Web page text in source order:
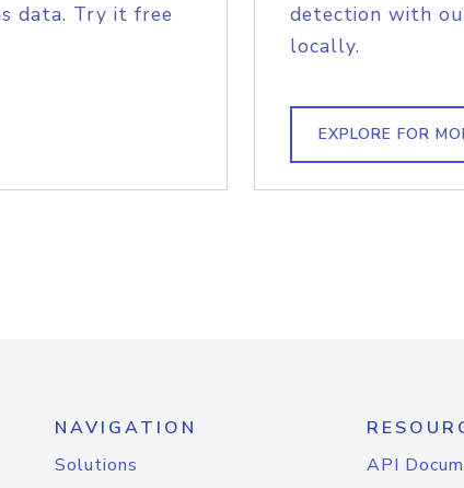
data. Try it free
detection with
locally.
EXPLORE FOR
NAVIGATION
Solutions
API